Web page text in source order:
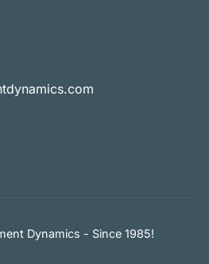
Dynamics - Since 1985!
Checkout